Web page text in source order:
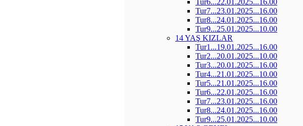
Tur6...22.01.2025...16.00
Tur7...23.01.2025...16.00
Tur8...24.01.2025...16.00
Tur9...25.01.2025...10.00
14 YAŞ KIZLAR
Tur1...19.01.2025...16.00
Tur2...20.01.2025...10.00
Tur3...20.01.2025...16.00
Tur4...21.01.2025...10.00
Tur5...21.01.2025...16.00
Tur6...22.01.2025...16.00
Tur7...23.01.2025...16.00
Tur8...24.01.2025...16.00
Tur9...25.01.2025...10.00